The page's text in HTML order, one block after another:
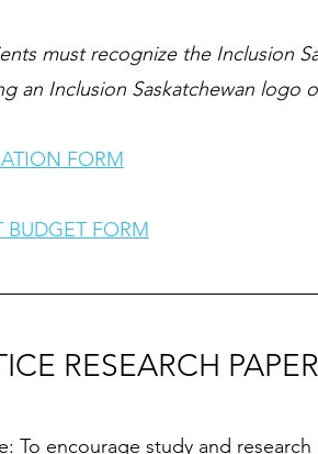
must recognize the Inclusion
an Inclusion Saskatchewan logo
FORM
BUDGET FORM
RESEARCH PAPER
: To encourage study and